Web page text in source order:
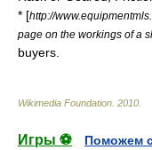
* [http://
page on the workings of a
buyers.
Wikimedia Foundation 2010
Игры ⚽
Поможем